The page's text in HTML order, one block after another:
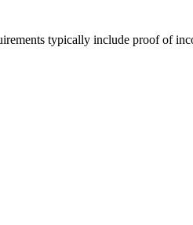
typically include proof of